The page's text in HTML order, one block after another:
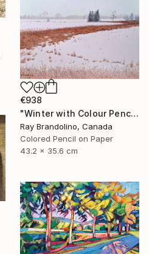
€938
"Winter with Colour Pencils" Drawing
Ray Brandolino, Canada
Colored Pencil on Paper
43.2 x 35.6 cm